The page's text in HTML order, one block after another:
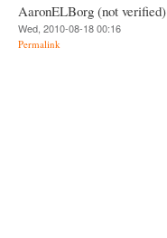
AaronELBorg (not verified)
Wed, 2010-08-18 00:16
Permalink